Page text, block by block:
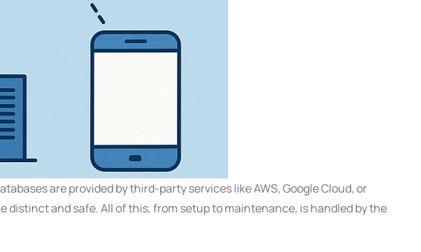
are provided by third-party services like AWS, Google Cloud, or
distinct and safe. All of this, from setup to maintenance, is handled by the